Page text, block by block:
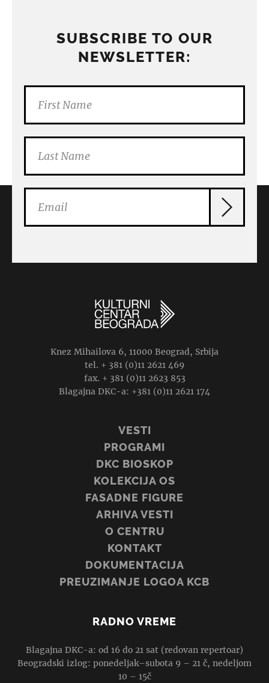
SUBSCRIBE TO OUR
NEWSLETTER:
Knez Mihailova 6, 11000 Beograd, Srbija
tel. + 381 (0)11 2621 469
fax. + 381 (0)11 2623 853
Blagajna DKC-a: +381 (0)11 2621 174
VESTI
PROGRAMI
DKC BIOSKOP
KOLEKCIJA OS
FASADNE FIGURE
ARHIVA VESTI
O CENTRU
KONTAKT
DOKUMENTACIJA
PREUZIMANJE LOGOA KCB
RADNO VREME
Blagajna DKC-a: od 16 do 21 sat (redovan repertoar)
Beogradski izlog: ponedeljak–subota 9 – 21 č, nedeljom
10 – 15č